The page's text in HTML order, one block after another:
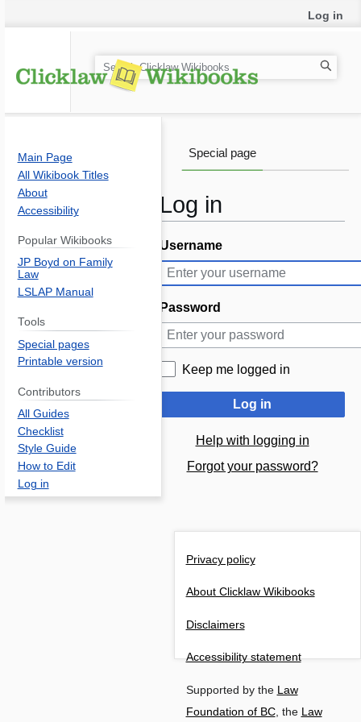
Log in
Jump
to
navigation
Jump
to
search
Username
Password
Keep me logged in
Log in
Help with logging in
Forgot your password?
Log in
Special page
S
e
h
Main Page
All Wikibook Titles
About
Accessibility
Popular Wikibooks
JP Boyd on Family
Law
LSLAP Manual
Tools
Special pages
Printable version
Contributors
All Guides
Checklist
Style Guide
How to Edit
Log in
Privacy policy
About Clicklaw Wikibooks
Disclaimers
Accessibility statement
Supported by theLaw
Foundation of BC, theLaw